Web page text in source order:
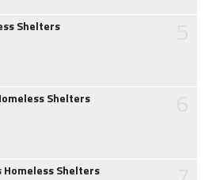
Shelters
Shelters
Homeless Shelters